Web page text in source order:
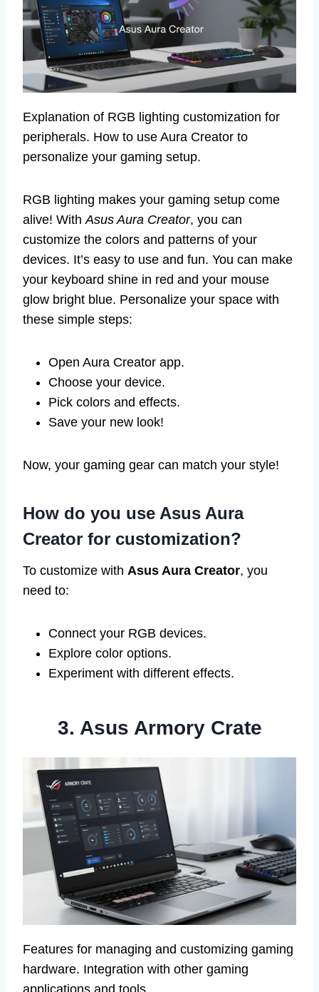
Explanation of RGB lighting customization for
peripherals. How to use Aura Creator to
personalize your gaming setup.
RGB lighting makes your gaming setup come
alive! WithAsus Aura Creator, you can
customize the colors and patterns of your
devices. It’s easy to use and fun. You can make
your keyboard shine in red and your mouse
glow bright blue. Personalize your space with
these simple steps:
Open Aura Creator app.
Choose your device.
Pick colors and effects.
Save your new look!
Now, your gaming gear can match your style!
How do you use Asus Aura
Creator for customization?
To customize with Asus Aura Creator, you
need to:
Connect your RGB devices.
Explore color options.
Experiment with different effects.
3. Asus Armory Crate
Features for managing and customizing gaming
hardware. Integration with other gaming